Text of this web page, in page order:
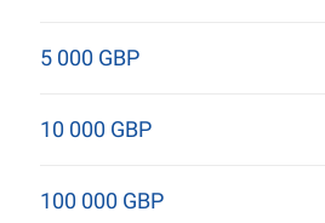
5 000 GBP
10 000 GBP
100 000 GBP